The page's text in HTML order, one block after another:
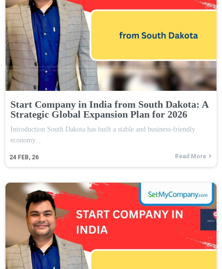
Start Company in India from South Dakota: A
Strategic Global Expansion Plan for 2026
24 FEB, 26
Introduction South Dakota has built a stable and business-friendly
economy…
Read More